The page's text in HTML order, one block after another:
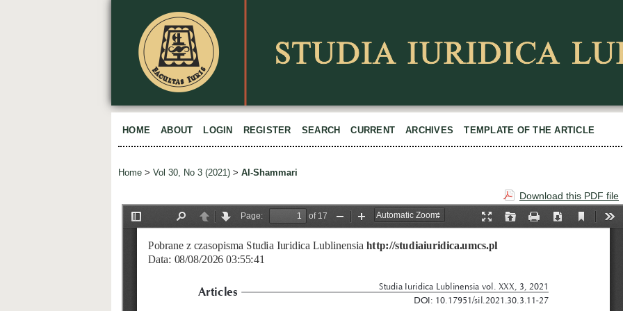
HOME ABOUT LOGIN REGISTER SEARCH CURRENT ARCHIVES TEMPLATE OF THE ARTICLE
Home > Vol 30, No 3 (2021) > Al-Shammari
Download this PDF file